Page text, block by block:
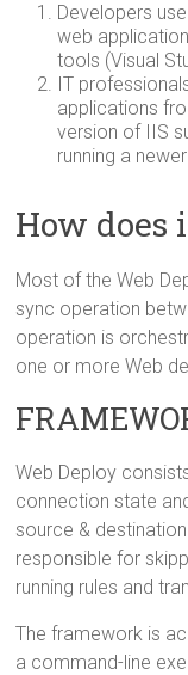
Developers
web
tools (Visual
IT
applications
version of IIS
running a
How does
Most of the Web
sync operation
operation is
one or more Web
Web Deploy
connection state
source &
responsible for
running rules and
The framework is
a command-line